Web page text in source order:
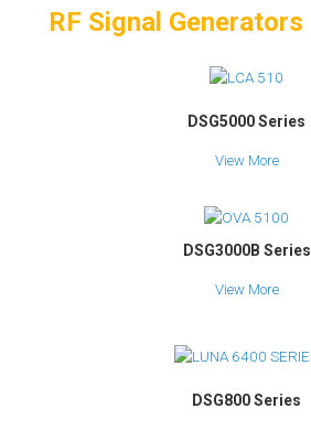
RF Signal Generators
DSG5000 Series
View More
DSG3000B Series
View More
DSG800 Series